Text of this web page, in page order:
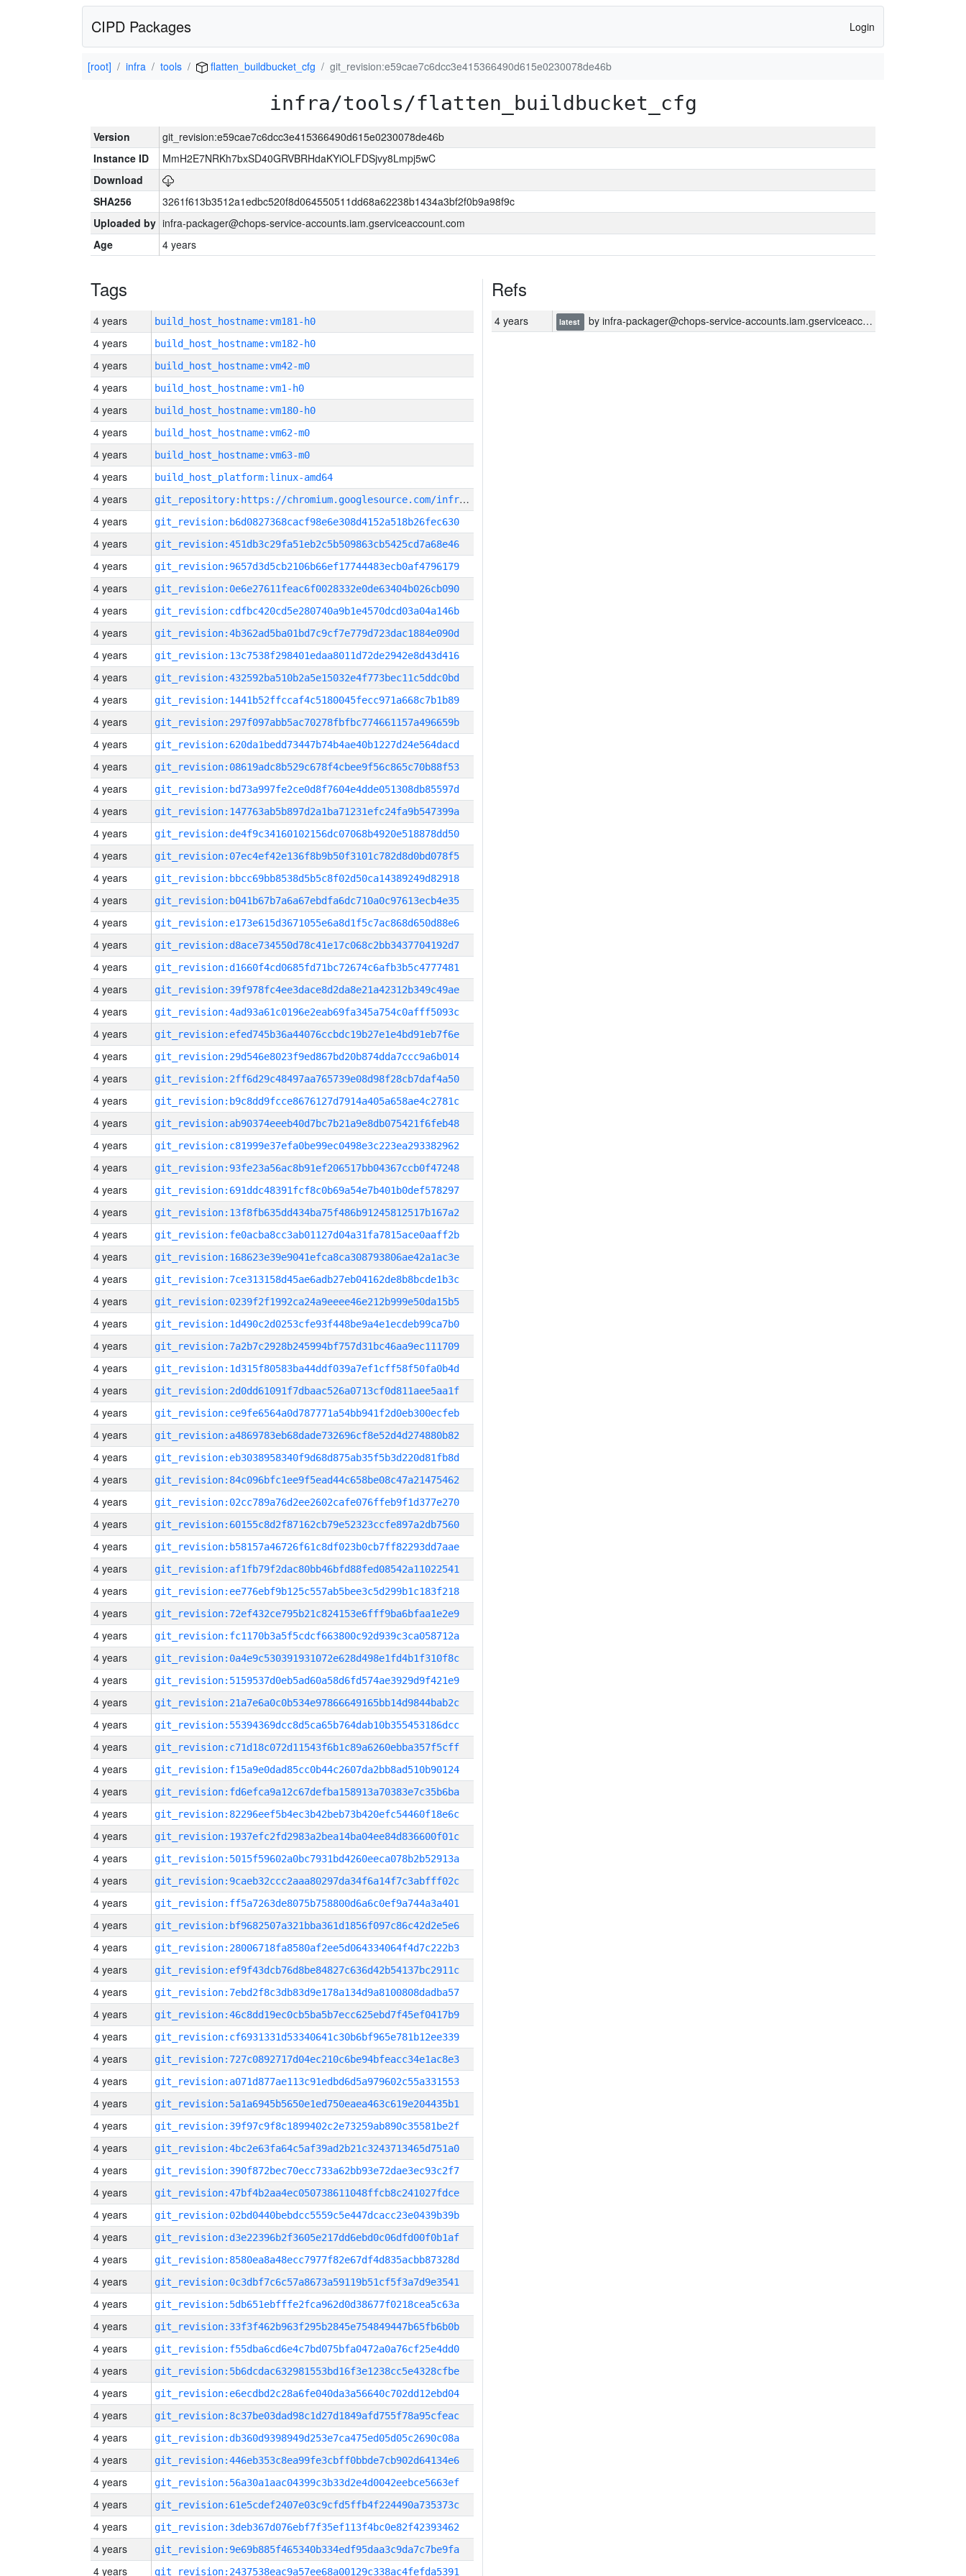
CIPD Packages Login
[root] infra tools flatten_buildbucket_cfg git_revision:e59cae7c6dcc3e415366490d615e0230078de46b
infra/tools/flatten_buildbucket_cfg
Version
git_revision:e59cae7c6dcc3e415366490d615e0230078de46b
Instance ID
MmH2E7NRKh7bxSD40GRVBRHdaKYiOLFDSjvy8Lmpj5wC
Download
SHA256
3261f613b3512a1edbc520f8d064550511dd68a62238b1434a3bf2f0b9a98f9c
Uploaded by infra-packager@chops-service-accounts.iam.gserviceaccount.com
Age
4 years
Tags
4 years build_host_hostname:vm181-h0
4 years build_host_hostname:vm182-h0
4 years build_host_hostname:vm42-m0
4 years build_host_hostname:vm1-h0
4 years build_host_hostname:vm180-h0
4 years build_host_hostname:vm62-m0
4 years build_host_hostname:vm63-m0
4 years build_host_platform:linux-amd64
4 years g
it_repository:https://chromium.googlesource.com/infra/infra
4 years
git_revision:b6d0827368cacf98e6e308d4152a518b26fec630
4 years git_revision:451db3c29fa51eb2c5b509863cb5425cd7a68e46
4 years git_revision:9657d3d5cb2106b66ef17744483ecb0af4796179
4 years git_revision:0e6e27611feac6f0028332e0de63404b026cb090
4 years git_revision:cdfbc420cd5e280740a9b1e4570dcd03a04a146b
4 years git_revision:4b362ad5ba01bd7c9cf7e779d723dac1884e090d
4 years git_revision:13c7538f298401edaa8011d72de2942e8d43d416
4 years git_revision:432592ba510b2a5e15032e4f773bec11c5ddc0bd
4 years git_revision:1441b52ffccaf4c5180045fecc971a668c7b1b89
4 years git_revision:297f097abb5ac70278fbfbc774661157a496659b
4 years git_revision:620da1bedd73447b74b4ae40b1227d24e564dacd
4 years git_revision:08619adc8b529c678f4cbee9f56c865c70b88f53
4 years git_revision:bd73a997fe2ce0d8f7604e4dde051308db85597d
4 years git_revision:147763ab5b897d2a1ba71231efc24fa9b547399a
4 years git_revision:de4f9c34160102156dc07068b4920e518878dd50
4 years git_revision:07ec4ef42e136f8b9b50f3101c782d8d0bd078f5
4 years git_revision:bbcc69bb8538d5b5c8f02d50ca14389249d82918
4 years git_revision:b041b67b7a6a67ebdfa6dc710a0c97613ecb4e35
4 years git_revision:e173e615d3671055e6a8d1f5c7ac868d650d88e6
4 years git_revision:d8ace734550d78c41e17c068c2bb3437704192d7
4 years git_revision:d1660f4cd0685fd71bc72674c6afb3b5c4777481
4 years git_revision:39f978fc4ee3dace8d2da8e21a42312b349c49ae
4 years git_revision:4ad93a61c0196e2eab69fa345a754c0afff5093c
4 years git_revision:efed745b36a44076ccbdc19b27e1e4bd91eb7f6e
4 years git_revision:29d546e8023f9ed867bd20b874dda7ccc9a6b014
4 years git_revision:2ff6d29c48497aa765739e08d98f28cb7daf4a50
4 years git_revision:b9c8dd9fcce8676127d7914a405a658ae4c2781c
4 years git_revision:ab90374eeeb40d7bc7b21a9e8db075421f6feb48
4 years git_revision:c81999e37efa0be99ec0498e3c223ea293382962
4 years git_revision:93fe23a56ac8b91ef206517bb04367ccb0f47248
4 years git_revision:691ddc48391fcf8c0b69a54e7b401b0def578297
4 years git_revision:13f8fb635dd434ba75f486b91245812517b167a2
4 years git_revision:fe0acba8cc3ab01127d04a31fa7815ace0aaff2b
4 years git_revision:168623e39e9041efca8ca308793806ae42a1ac3e
4 years git_revision:7ce313158d45ae6adb27eb04162de8b8bcde1b3c
4 years git_revision:0239f2f1992ca24a9eeee46e212b999e50da15b5
4 years git_revision:1d490c2d0253cfe93f448be9a4e1ecdeb99ca7b0
4 years git_revision:7a2b7c2928b245994bf757d31bc46aa9ec111709
4 years git_revision:1d315f80583ba44ddf039a7ef1cff58f50fa0b4d
4 years git_revision:2d0dd61091f7dbaac526a0713cf0d811aee5aa1f
4 years git_revision:ce9fe6564a0d787771a54bb941f2d0eb300ecfeb
4 years git_revision:a4869783eb68dade732696cf8e52d4d274880b82
4 years git_revision:eb3038958340f9d68d875ab35f5b3d220d81fb8d
4 years git_revision:84c096bfc1ee9f5ead44c658be08c47a21475462
4 years git_revision:02cc789a76d2ee2602cafe076ffeb9f1d377e270
4 years git_revision:60155c8d2f87162cb79e52323ccfe897a2db7560
4 years git_revision:b58157a46726f61c8df023b0cb7ff82293dd7aae
4 years git_revision:af1fb79f2dac80bb46bfd88fed08542a11022541
4 years git_revision:ee776ebf9b125c557ab5bee3c5d299b1c183f218
4 years git_revision:72ef432ce795b21c824153e6fff9ba6bfaa1e2e9
4 years git_revision:fc1170b3a5f5cdcf663800c92d939c3ca058712a
4 years git_revision:0a4e9c530391931072e628d498e1fd4b1f310f8c
4 years git_revision:5159537d0eb5ad60a58d6fd574ae3929d9f421e9
4 years git_revision:21a7e6a0c0b534e97866649165bb14d9844bab2c
4 years git_revision:55394369dcc8d5ca65b764dab10b355453186dcc
4 years git_revision:c71d18c072d11543f6b1c89a6260ebba357f5cff
4 years git_revision:f15a9e0dad85cc0b44c2607da2bb8ad510b90124
4 years git_revision:fd6efca9a12c67defba158913a70383e7c35b6ba
4 years git_revision:82296eef5b4ec3b42beb73b420efc54460f18e6c
4 years git_revision:1937efc2fd2983a2bea14ba04ee84d836600f01c
4 years git_revision:5015f59602a0bc7931bd4260eeca078b2b52913a
4 years git_revision:9caeb32ccc2aaa80297da34f6a14f7c3abfff02c
4 years git_revision:ff5a7263de8075b758800d6a6c0ef9a744a3a401
4 years git_revision:bf9682507a321bba361d1856f097c86c42d2e5e6
4 years git_revision:28006718fa8580af2ee5d064334064f4d7c222b3
4 years git_revision:ef9f43dcb76d8be84827c636d42b54137bc2911c
4 years git_revision:7ebd2f8c3db83d9e178a134d9a8100808dadba57
4 years git_revision:46c8dd19ec0cb5ba5b7ecc625ebd7f45ef0417b9
4 years git_revision:cf6931331d53340641c30b6bf965e781b12ee339
4 years git_revision:727c0892717d04ec210c6be94bfeacc34e1ac8e3
4 years git_revision:a071d877ae113c91edbd6d5a979602c55a331553
4 years git_revision:5a1a6945b5650e1ed750eaea463c619e204435b1
4 years git_revision:39f97c9f8c1899402c2e73259ab890c35581be2f
4 years git_revision:4bc2e63fa64c5af39ad2b21c3243713465d751a0
4 years git_revision:390f872bec70ecc733a62bb93e72dae3ec93c2f7
4 years git_revision:47bf4b2aa4ec050738611048ffcb8c241027fdce
4 years git_revision:02bd0440bebdcc5559c5e447dcacc23e0439b39b
4 years git_revision:d3e22396b2f3605e217dd6ebd0c06dfd00f0b1af
4 years git_revision:8580ea8a48ecc7977f82e67df4d835acbb87328d
4 years git_revision:0c3dbf7c6c57a8673a59119b51cf5f3a7d9e3541
4 years git_revision:5db651ebfffe2fca962d0d38677f0218cea5c63a
4 years git_revision:33f3f462b963f295b2845e754849447b65fb6b0b
4 years git_revision:f55dba6cd6e4c7bd075bfa0472a0a76cf25e4dd0
4 years git_revision:5b6dcdac632981553bd16f3e1238cc5e4328cfbe
4 years git_revision:e6ecdbd2c28a6fe040da3a56640c702dd12ebd04
4 years git_revision:8c37be03dad98c1d27d1849afd755f78a95cfeac
4 years git_revision:db360d9398949d253e7ca475ed05d05c2690c08a
4 years git_revision:446eb353c8ea99fe3cbff0bbde7cb902d64134e6
4 years git_revision:56a30a1aac04399c3b33d2e4d0042eebce5663ef
4 years git_revision:61e5cdef2407e03c9cfd5ffb4f224490a735373c
4 years git_revision:3deb367d076ebf7f35ef113f4bc0e82f42393462
4 years git_revision:9e69b885f465340b334edf95daa3c9da7c7be9fa
4 years git_revision:2437538eac9a57ee68a00129c338ac4fefda5391
Refs
4 years latest by infra-packager@chops-service-accounts.iam.gserviceaccount.com